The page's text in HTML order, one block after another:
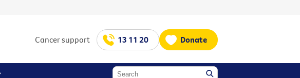
Cancer support 13 11 20 Donate